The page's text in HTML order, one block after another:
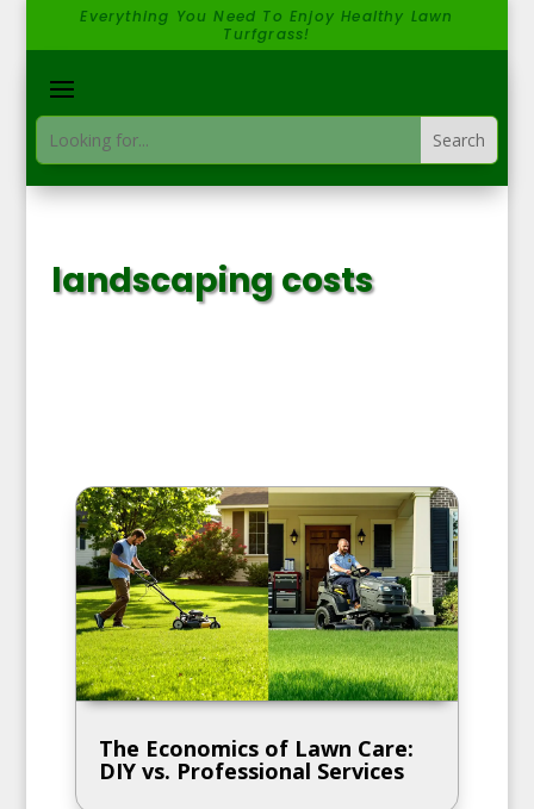
Everything You Need To Enjoy Healthy Lawn
Turfgrass!
landscaping costs
The Economics of Lawn Care:
DIY vs. Professional Services